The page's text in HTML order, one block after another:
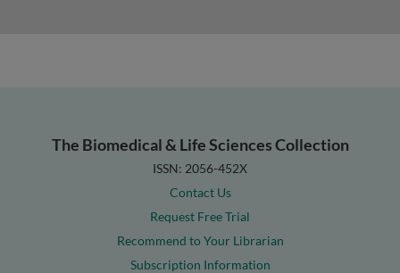
The Biomedical & Life Sciences Collection
ISSN: 2056-452X
Contact Us
Request Free Trial
Recommend to Your Librarian
Subscription Information